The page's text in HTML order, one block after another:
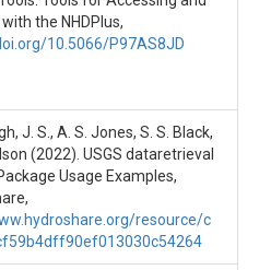
repository to create
and edit metadata, and
tools and the CUAHSI
environment in
FAIR computational
Workshop
the NHDPlus,
10.5066/P97AS8JD
J. S., A. S. Jones, S. S. Black,
(2022). USGS dataretrieval
Usage Examples,
resource/c